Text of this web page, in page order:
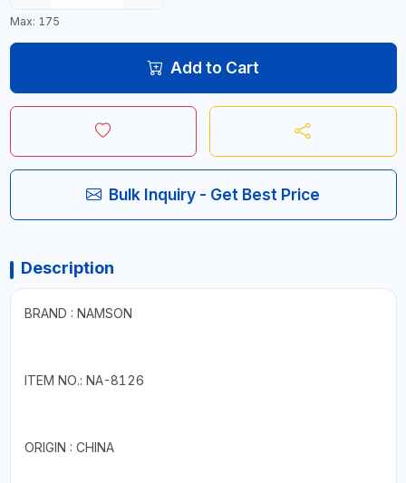
Max: 175
Add to Cart
Bulk Inquiry - Get Best Price
Description
BRAND : NAMSON
ITEM NO.: NA-8126
ORIGIN : CHINA